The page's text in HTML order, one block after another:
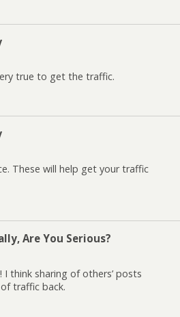
true to get the traffic.
These will help get your traffic
Are You Serious?
think sharing of others’ posts
traffic back.